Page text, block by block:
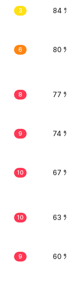
3 84 %
6 80 %
8 77 %
9 74 %
10 67 %
10 63 %
9 60 %